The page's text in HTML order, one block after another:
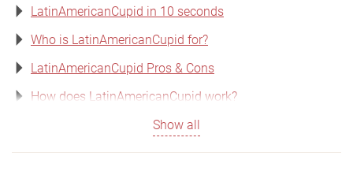
LatinAmericanCupid in 10 seconds
Who is LatinAmericanCupid for?
LatinAmericanCupid Pros & Cons
How does LatinAmericanCupid work?
Show all